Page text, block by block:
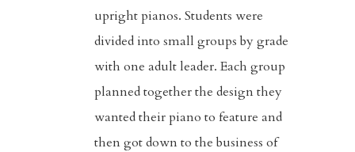
upright pianos. Students were
divided into small groups by grade
with one adult leader. Each group
planned together the design they
wanted their piano to feature and
then got down to the business of